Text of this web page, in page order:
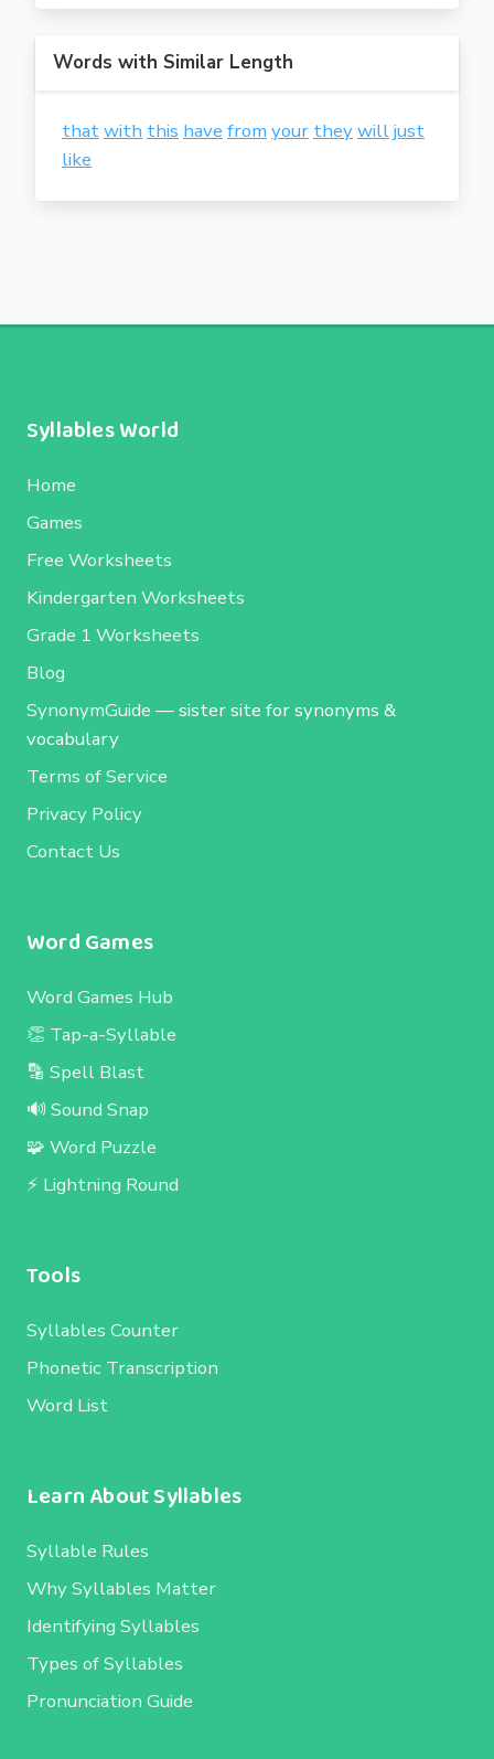
Words with Similar Length
thatwith this have from your theywilljust
like
Syllables World
Home
Games
Free Worksheets
Kindergarten Worksheets
Grade 1 Worksheets
Blog
SynonymGuide — sister site for synonyms &
vocabulary
Terms of Service
Privacy Policy
Contact Us
Word Games
Word Games Hub
👏 Tap-a-Syllable
🔡 Spell Blast
🔊 Sound Snap
🧩 Word Puzzle
⚡ Lightning Round
Tools
Syllables Counter
Phonetic Transcription
Word List
Learn About Syllables
Syllable Rules
Why Syllables Matter
Identifying Syllables
Types of Syllables
Pronunciation Guide